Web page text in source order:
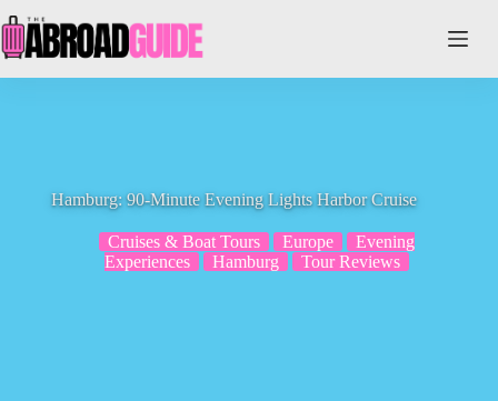
to
content
Hamburg: 90-Minute Evening Lights Harbor Cruise
Cruises & Boat Tours Europe
Evening
Experiences
Hamburg Tour Reviews